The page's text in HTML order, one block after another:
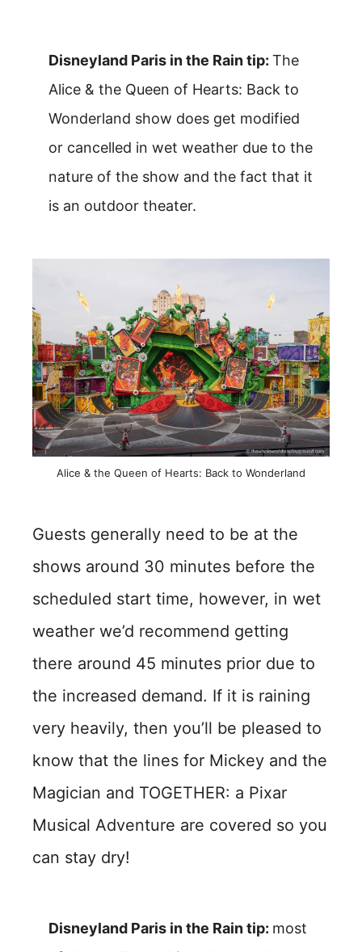
Disneyland Paris in the Rain tip: The
Alice & the Queen of Hearts: Back to
Wonderland show does get modified
or cancelled in wet weather due to the
nature of the show and the fact that it
is an outdoor theater.
Alice & the Queen of Hearts: Back to Wonderland
Guests generally need to be at the
shows around 30 minutes before the
scheduled start time, however, in wet
weather we’d recommend getting
there around 45 minutes prior due to
the increased demand. If it is raining
very heavily, then you’ll be pleased to
know that the lines for Mickey and the
Magician and TOGETHER: a Pixar
Musical Adventure are covered so you
can stay dry!
Disneyland Paris in the Rain tip: most